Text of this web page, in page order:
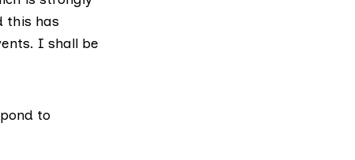
this has
I shall be
to